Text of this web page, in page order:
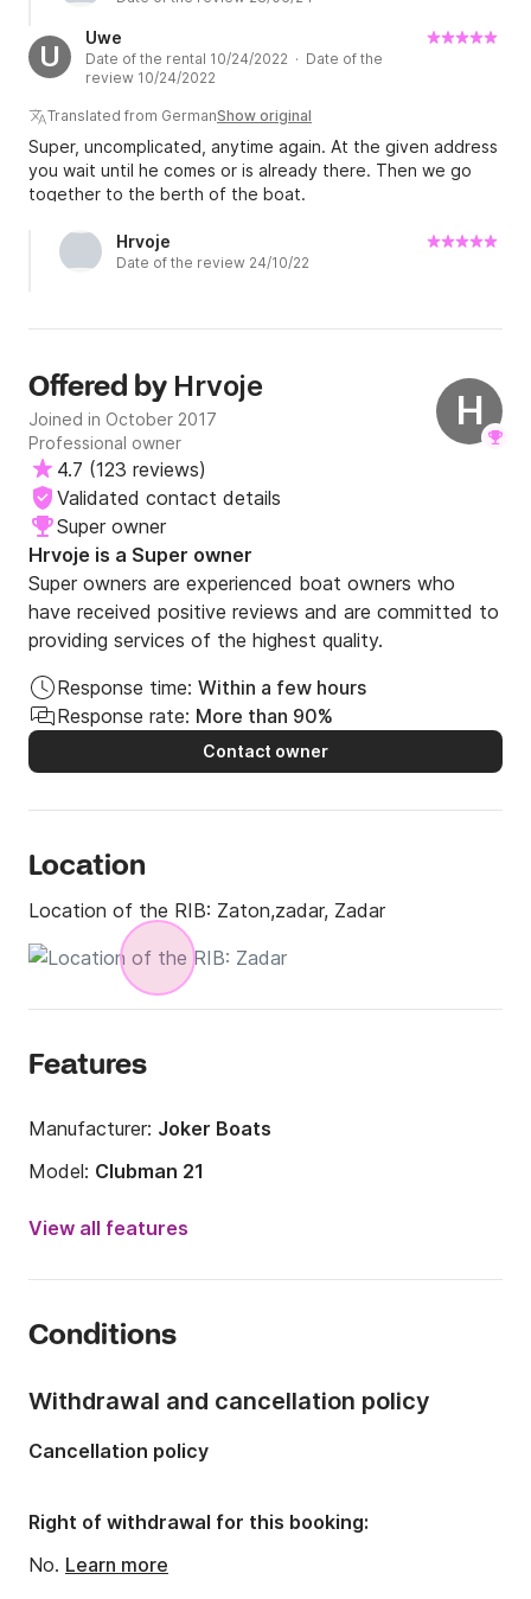
U
Uwe
Date of the rental 10/24/2022 · Date of the
review 10/24/2022
Translated from GermanShow original
Super, uncomplicated, anytime again. At the given address
you wait until he comes or is already there. Then we go
together to the berth of the boat.
Hrvoje
Date of the review 24/10/22
H
Offered by Hrvoje
Joined in October 2017
Professional owner
4.7 (123 reviews)
Validated contact details
Super owner
Hrvoje is a Super owner
Super owners are experienced boat owners who
have received positive reviews and are committed to
providing services of the highest quality.
Response time: Within a few hours
Response rate: More than 90%
Contact owner
Location
Location of the RIB: Zaton,zadar, Zadar
Features
Manufacturer: Joker Boats
Model: Clubman 21
Engine power:
Onboard capacity:
View all features
Conditions
Withdrawal and cancellation policy
Cancellation policy
Right of withdrawal for this booking:
No. Learn more